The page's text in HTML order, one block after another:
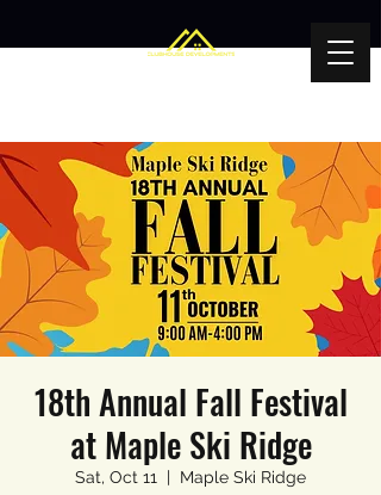
18th Annual Fall Festival
at Maple Ski Ridge
Sat, Oct 11
  |
Maple Ski Ridge